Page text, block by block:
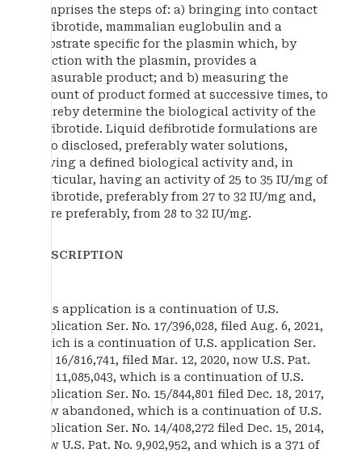
comprises the steps of: a) bringing into contact
defibrotide, mammalian euglobulin and a
substrate specific for the plasmin which, by
reaction with the plasmin, provides a
measurable product; and b) measuring the
amount of product formed at successive times, to
thereby determine the biological activity of the
defibrotide. Liquid defibrotide formulations are
also disclosed, preferably water solutions,
having a defined biological activity and, in
particular, having an activity of 25 to 35 IU/mg of
defibrotide, preferably from 27 to 32 IU/mg and,
more preferably, from 28 to 32 IU/mg.
DESCRIPTION
This application is a continuation of U.S.
application Ser. No. 17/396,028, filed Aug. 6, 2021,
which is a continuation of U.S. application Ser.
No. 16/816,741, filed Mar. 12, 2020, now U.S. Pat.
No. 11,085,043, which is a continuation of U.S.
application Ser. No. 15/844,801 filed Dec. 18, 2017,
now abandoned, which is a continuation of U.S.
application Ser. No. 14/408,272 filed Dec. 15, 2014,
now U.S. Pat. No. 9,902,952, and which is a 371 of